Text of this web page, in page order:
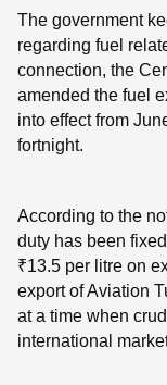
The government
regarding fuel
connection, the
amended the fuel
into effect from
fortnight.
According to the
duty has been
₹13.5 per litre on
export of Aviation
at a time when
international